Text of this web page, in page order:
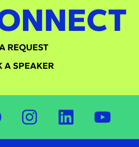
REQUEST
A SPEAKER